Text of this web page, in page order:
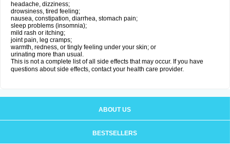
headache, dizziness;
drowsiness, tired feeling;
nausea, constipation, diarrhea, stomach pain;
sleep problems (insomnia);
mild rash or itching;
joint pain, leg cramps;
warmth, redness, or tingly feeling under your skin; or
urinating more than usual.
This is not a complete list of all side effects that may occur. If you have
questions about side effects, contact your health care provider.
ABOUT US
BESTSELLERS